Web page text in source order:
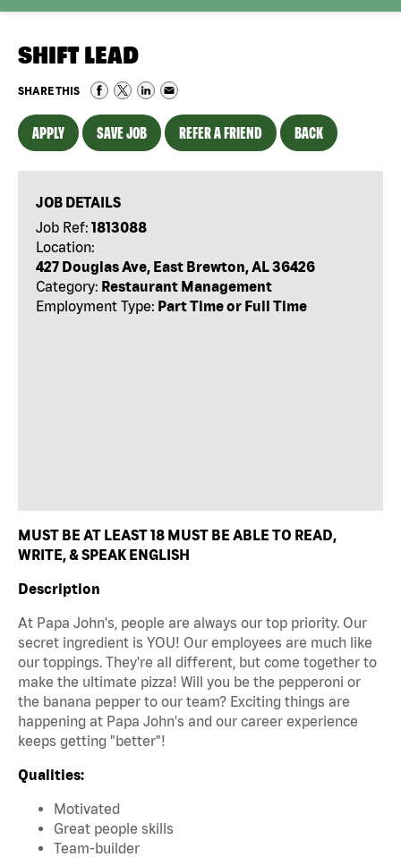
SHIFT LEAD
SHARE THIS
APPLY SAVE JOB REFER A FRIEND BACK
JOB DETAILS
Job Ref: 1813088
Location:
427 Douglas Ave, East Brewton, AL 36426
Category: Restaurant Management
Employment Type: Part Time or Full Time
MUST BE AT LEAST 18 MUST BE ABLE TO READ,
WRITE, & SPEAK ENGLISH
Description
At Papa John's, people are always our top priority. Our
secret ingredient is YOU! Our employees are much like
our toppings. They're all different, but come together to
make the ultimate pizza! Will you be the pepperoni or
the banana pepper to our team? Exciting things are
happening at Papa John's and our career experience
keeps getting "better"!
Qualities:
Motivated
Great people skills
Team-builder